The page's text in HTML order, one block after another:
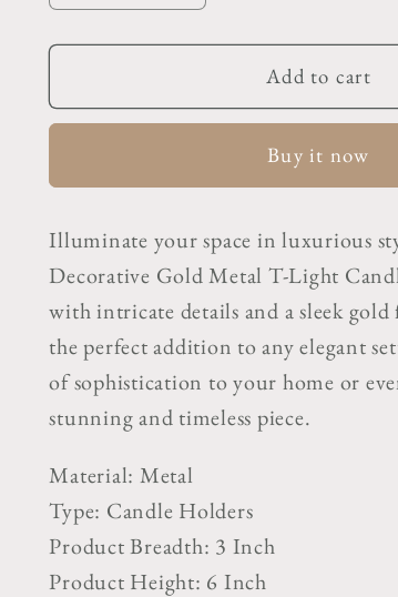
quantity
for
Gold
Light
Stand
quantity
for
Decorative
Gold
Light
Stand
Add to cart
Buy it now
Illuminate your space in luxurious
Decorative Gold Metal T-Light
with intricate details and a sleek
the perfect addition to any elegant
of sophistication to your home or
stunning and timeless piece.
Material: Metal
Type: Candle Holders
Product Breadth: 3 Inch
Product Height: 6 Inch